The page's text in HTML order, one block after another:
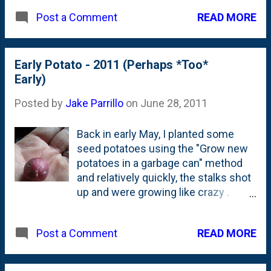
importance this sliced meat holds in
When my pizza oven comes to life
Sopressata one. First? Has to be
Post a Comment READ MORE
Early Potato - 2011 (Perhaps *Too*
Early)
Posted by Jake Parrillo on June 28, 2011
Back in early May, I planted some
seed potatoes using the "Grow new
potatoes in a garbage can" method
and relatively quickly, the stalks shot
up and were growing like crazy .
months and *hope* that little red
the surface. Yesterday, I had enough.
Post a Comment READ MORE